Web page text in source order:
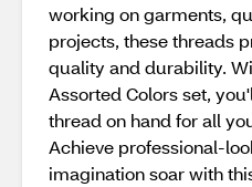
working on garments,
projects, these threads
quality and durability.
Assorted Colors set,
thread on hand for all
Achieve professional-
imagination soar with